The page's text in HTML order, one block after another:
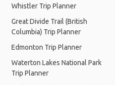
Whistler Trip Planner
Great Divide Trail (British
Columbia) Trip Planner
Edmonton Trip Planner
Waterton Lakes National Park
Trip Planner